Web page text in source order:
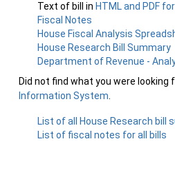
Text of bill in HTML and PDF
Fiscal Notes
House Fiscal Analysis
House Research Bill Summary
Department of Revenue -
Did not find what you were looking
Information System
List of all House Research bill
List of fiscal notes for all bills